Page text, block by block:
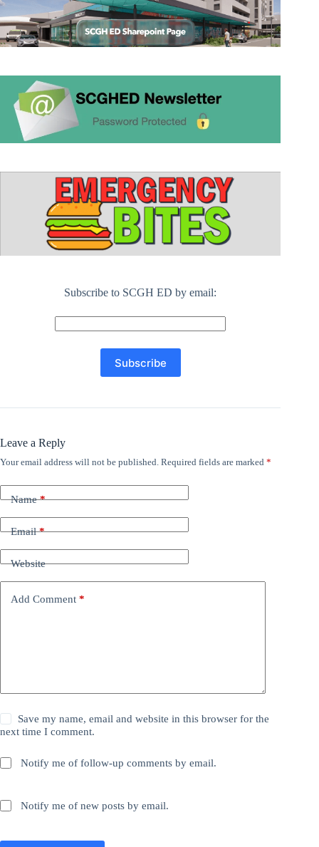
Subscribe to SCGH ED by email:
Leave a Reply
Your email address will not be published. Required fields are marked *
Name*
Email*
Website
Add Comment *
Save my name, email and website in this browser for the
next time I comment.
Notify me of follow-up comments by email.
Notify me of new posts by email.